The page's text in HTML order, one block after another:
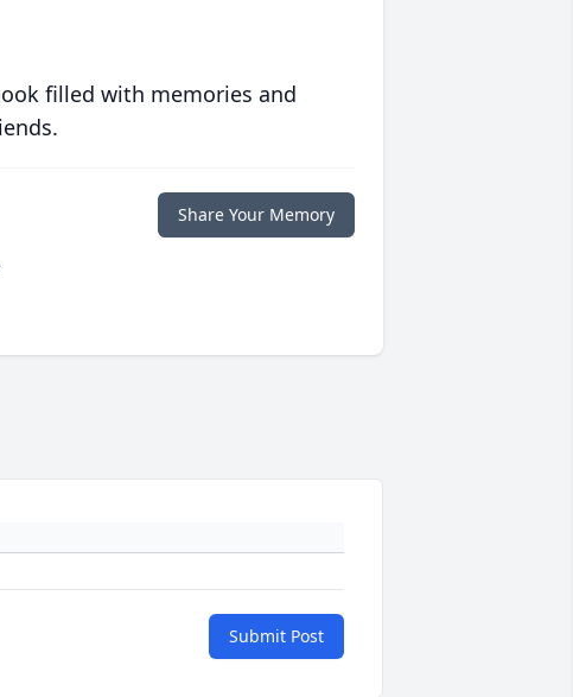
filled with memories and
Share Your Memory
Submit Post